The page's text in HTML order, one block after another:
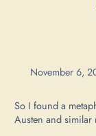
November 6,
So I found a
Austen and similar